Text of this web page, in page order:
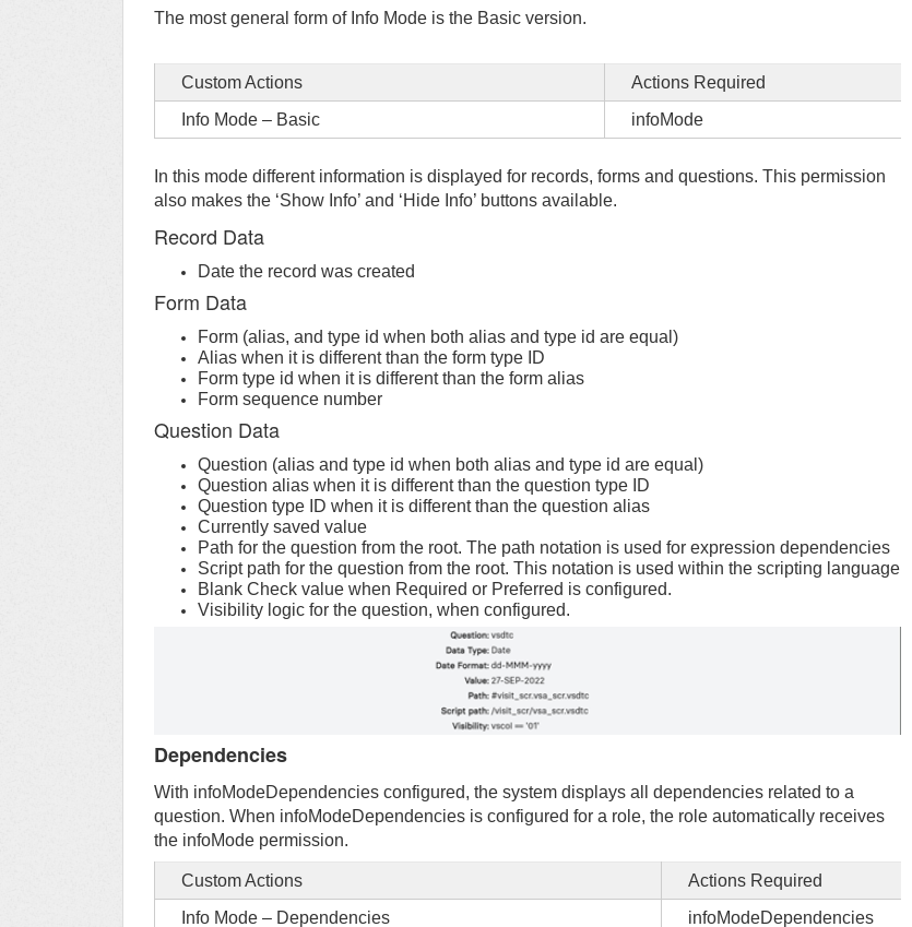
The most general form of Info Mode is the Basic version.
Custom Actions Actions Required
Info Mode – Basic
infoMode
In this mode different information is displayed for records, forms and questions. This permission
also makes the ‘Show Info’ and ‘Hide Info’ buttons available.
Record Data
Date the record was created
Form Data
Form (alias, and type id when both alias and type id are equal)
Alias when it is different than the form type ID
Form type id when it is different than the form alias
Form sequence number
Question Data
Question (alias and type id when both alias and type id are equal)
Question alias when it is different than the question type ID
Question type ID when it is different than the question alias
Currently saved value
Path for the question from the root. The path notation is used for expression dependencies
Script path for the question from the root. This notation is used within the scripting language
Blank Check value when Required or Preferred is configured.
Visibility logic for the question, when configured.
Dependencies
With infoModeDependencies configured, the system displays all dependencies related to a
question. When infoModeDependencies is configured for a role, the role automatically receives
the infoMode permission.
Custom Actions Actions Required
Info Mode – Dependencies
infoModeDependencies